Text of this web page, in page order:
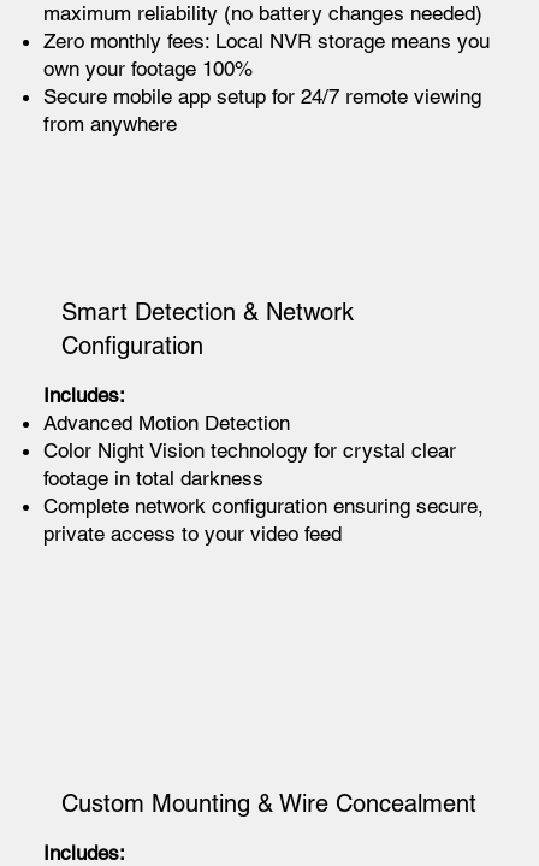
maximum reliability (no battery changes needed)
Zero monthly fees: Local NVR storage means you
own your footage 100%
Secure mobile app setup for 24/7 remote viewing
from anywhere
Smart Detection & Network
Configuration
Includes:
Advanced Motion Detection
Color Night Vision technology for crystal clear
footage in total darkness
Complete network configuration ensuring secure,
private access to your video feed
Custom Mounting & Wire Concealment
Includes: